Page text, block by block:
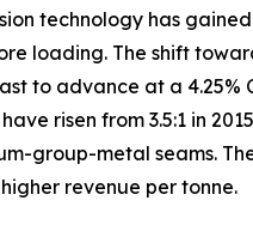
technology has
loading. The shift
to advance at a
risen from 3.5:1 in
group-metal seams.
revenue per tonne.